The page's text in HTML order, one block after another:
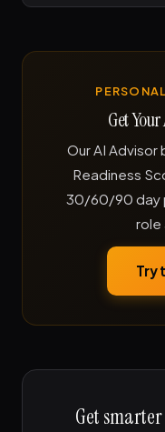
Get
Our AI Advisor
Readiness
30/60/90 day
role
Try
Get